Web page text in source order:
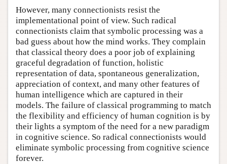
However, many connectionists resist the
implementational point of view. Such radical
connectionists claim that symbolic processing was a
bad guess about how the mind works. They complain
that classical theory does a poor job of explaining
graceful degradation of function, holistic
representation of data, spontaneous generalization,
appreciation of context, and many other features of
human intelligence which are captured in their
models. The failure of classical programming to match
the flexibility and efficiency of human cognition is by
their lights a symptom of the need for a new paradigm
in cognitive science. So radical connectionists would
eliminate symbolic processing from cognitive science
forever.